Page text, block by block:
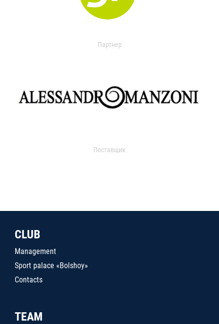
Партнер
Поставщик
CLUB
Management
Sport palace «Bolshoy»
Contacts
TEAM